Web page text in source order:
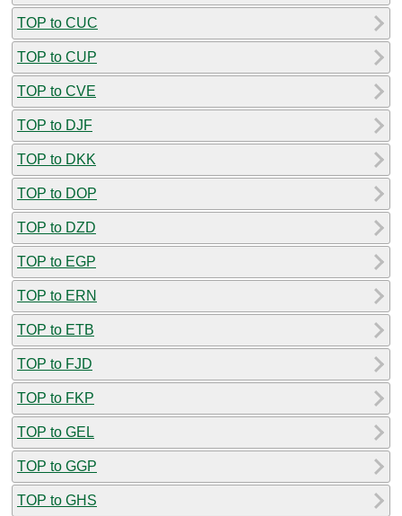
TOP to CUC
TOP to CUP
TOP to CVE
TOP to DJF
TOP to DKK
TOP to DOP
TOP to DZD
TOP to EGP
TOP to ERN
TOP to ETB
TOP to FJD
TOP to FKP
TOP to GEL
TOP to GGP
TOP to GHS